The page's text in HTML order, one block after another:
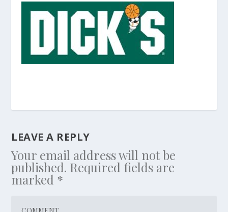
LEAVE A REPLY
Your email address will not be
published. Required fields are
marked *